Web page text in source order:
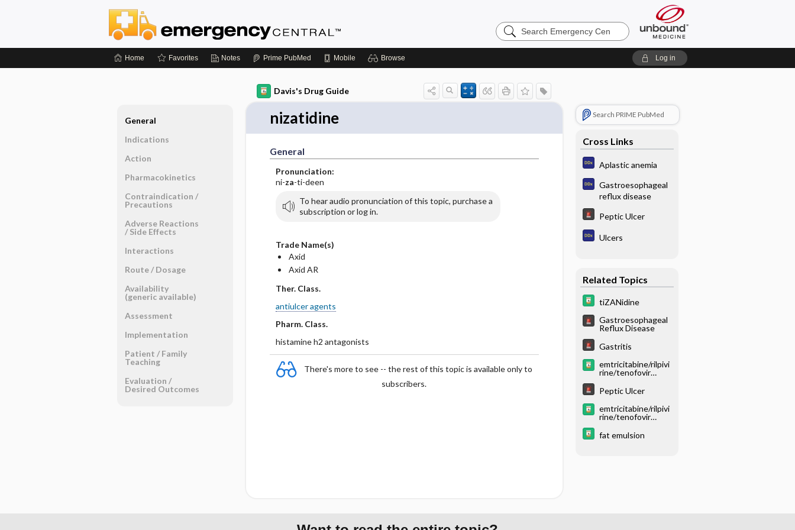
Search
Emergency
Home Favorites Notes Prime PubMed Mobile Browse Log in
Davis's Drug Guide
nizatidine
General
Pronunciation:
ni-za-ti-deen
To hear audio pronunciation of this topic, purchase a
subscription or log in.
Trade Name(s)
Axid
Axid AR
Ther. Class.
antiulcer agents
Pharm. Class.
histamine h2 antagonists
There's more to see -- the rest of this topic is available only to
subscribers.
Search PRIME PubMed
Cross Links
Aplastic anemia
Gastroesophageal
reflux disease
Peptic Ulcer
Ulcers
Related Topics
tiZANidine
Gastroesophageal
Reflux Disease
Gastritis
emtricitabine/rilpivi
rine/tenofovir
Peptic Ulcer
emtricitabine/rilpivi
rine/tenofovir
fat emulsion
General
Indications
Action
Pharmacokinetics
Contraindication ​/ ​
Precautions
Adverse Reactions ​
/ ​Side Effects
Interactions
Route ​/ ​Dosage
Availability
(generic available)
Assessment
Implementation
Patient ​/ ​Family
Teaching
Evaluation ​/ ​
Desired Outcomes